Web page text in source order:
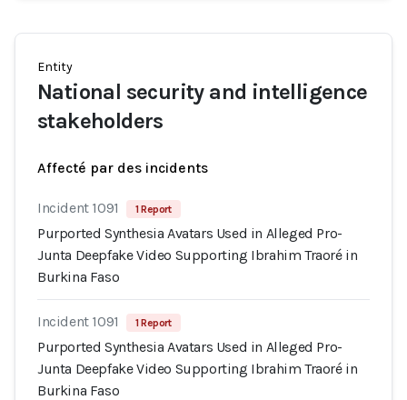
Entity
National security and intelligence
stakeholders
Affecté par des incidents
Incident 1091 1 Report
Purported Synthesia Avatars Used in Alleged Pro-
Junta Deepfake Video Supporting Ibrahim Traoré in
Burkina Faso
Incident 1091 1 Report
Purported Synthesia Avatars Used in Alleged Pro-
Junta Deepfake Video Supporting Ibrahim Traoré in
Burkina Faso